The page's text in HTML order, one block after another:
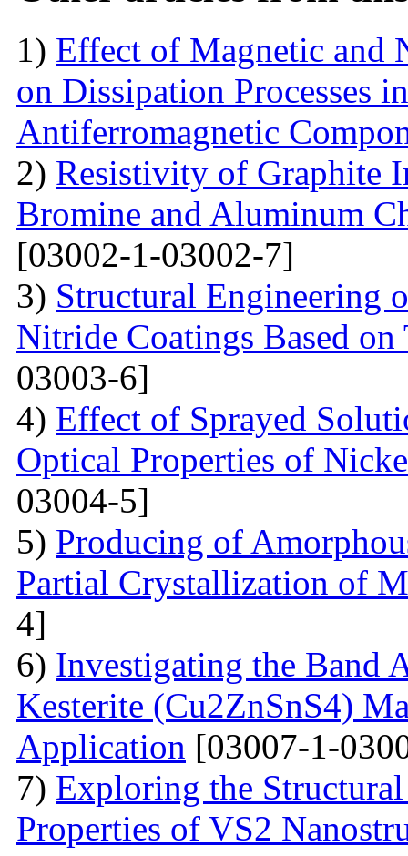
1) Effect of Magnetic and
on Dissipation Processes
Antiferromagnetic
2) Resistivity of Graphite
Bromine and Aluminum
[03002-1-03002-7]
3) Structural Engineering
Nitride Coatings Based
03003-6]
4) Effect of Sprayed
Optical Properties of
03004-5]
5) Producing of
Partial Crystallization of
4]
6) Investigating the Band
Kesterite (Cu2ZnSnS4)
Application [03007-1-
7) Exploring the
Properties of VS2